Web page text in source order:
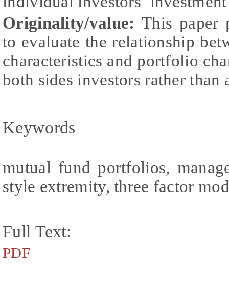
Originality/value:This paper
to evaluate the relationship
characteristics and portfolio
both sides investors rather than
Keywords
mutual fund portfolios,
style extremity, three factor
Full Text:
PDF